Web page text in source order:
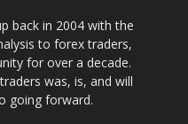
back in 2004 with the
to forex traders,
for over a decade.
was, is, and will
going forward.